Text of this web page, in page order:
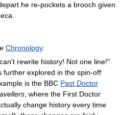
he re-pockets a brooch given
Chronology.
rewrite history! Not one line!"
further explored in the spin-off
is the BBC Past Doctor
, where the First Doctor
change history every time